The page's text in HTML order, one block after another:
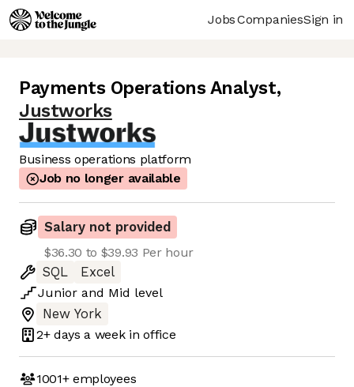
JobsCompaniesSign in
Payments Operations Analyst,
Justworks
Business operations platform
Job no longer available
Salary not provided
$36.30 to $39.93 Per hour
SQL
Excel
Junior and Mid level
New York
2+ days a week in office
1001+employees